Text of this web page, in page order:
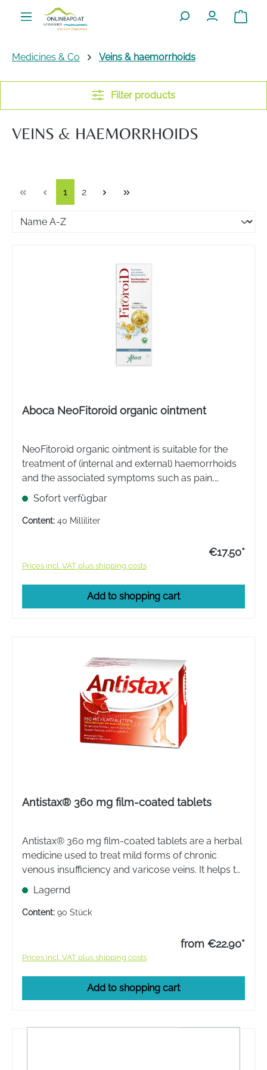
Skip to main content
Medicines & Co Veins & haemorrhoids
Filter products
VEINS & HAEMORRHOIDS
Page
1 Page
2
Aboca NeoFitoroid organic ointment
NeoFitoroid organic ointment is suitable for the
treatment of (internal and external) haemorrhoids
and the associated symptoms such as pain,
burning and itching in the anal and perianal area.
The ointment can also be used for anal fissures.
Sofort verfügbar
Content: 40 Milliliter
€17.50*
Prices incl. VAT plus shipping costs
Add to shopping cart
Antistax® 360 mg film-coated tablets
Antistax® 360 mg film-coated tablets are a herbal
medicine used to treat mild forms of chronic
venous insufficiency and varicose veins. It helps to
relieve swelling, pain and heaviness in the legs.
Lagernd
Content: 90 Stück
from €22.90*
Prices incl. VAT plus shipping costs
Add to shopping cart